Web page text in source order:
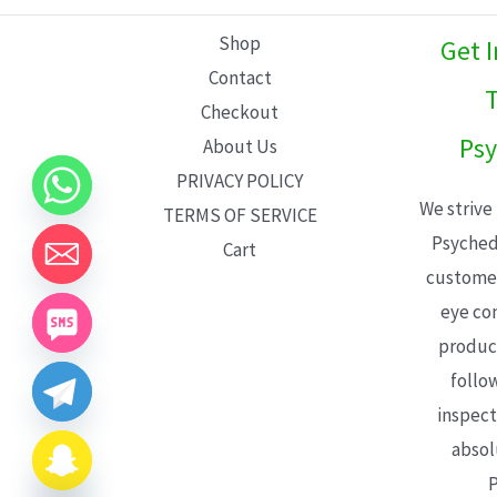
Shop
Contact
Checkout
About Us
PRIVACY POLICY
TERMS OF SERVICE
Cart
Get
We
eye
CHATY